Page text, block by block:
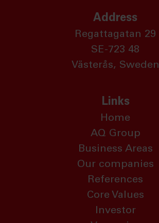
Address
Regattagatan 29
SE-723 48
Västerås, Sweden
Links
Home
AQ Group
Business Areas
Our companies
References
Core Values
Investor